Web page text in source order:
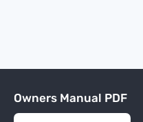
Owners Manual PDF